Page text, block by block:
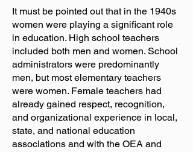
It must be pointed out that in the 1940s
women were playing a significant role
in education. High school teachers
included both men and women. School
administrators were predominantly
men, but most elementary teachers
were women. Female teachers had
already gained respect, recognition,
and organizational experience in local,
state, and national education
associations and with the OEA and